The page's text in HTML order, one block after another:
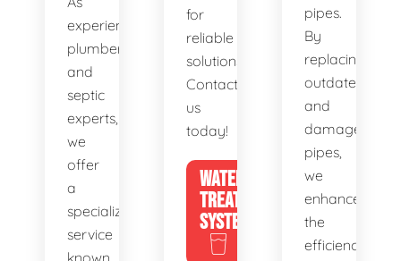
experienced
plumbers
and
septic
experts,
we
offer
a
specialized
service
known
for
reliable
solutions.
Contact
us
today!
WATER
TREATMENT
SYSTEMS
pipes.
By
replacing
outdated
and
damaged
pipes,
we
enhance
the
efficiency